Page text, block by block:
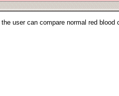
the user can compare normal red